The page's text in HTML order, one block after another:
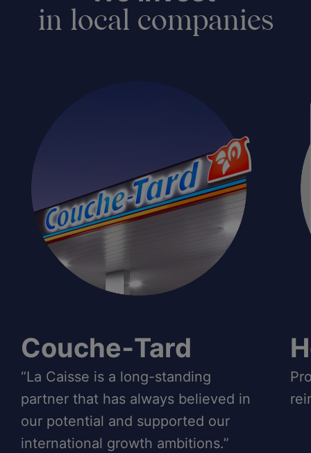
in local companies
Couche‑Tard
“La Caisse is a long-standing
partner that has always believed in
our potential and supported our
international growth ambitions.”